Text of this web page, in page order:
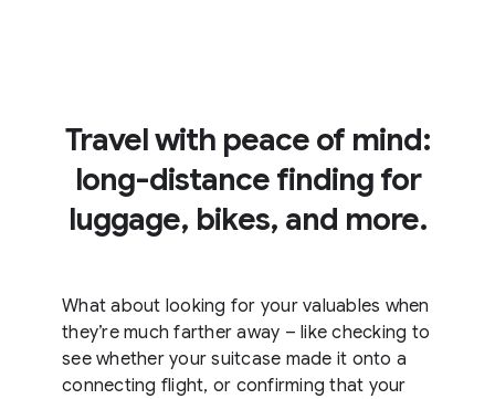
Travel with peace of mind:
long-distance finding for
luggage, bikes, and more.
What about looking for your valuables when
they’re much farther away – like checking to
see whether your suitcase made it onto a
connecting flight, or confirming that your